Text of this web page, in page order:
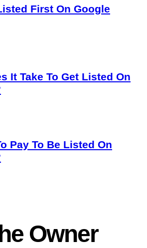
First On Google
It Take To Get Listed On
Pay To Be Listed On
Owner